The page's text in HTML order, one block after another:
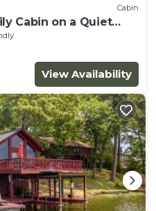
Cabin
Cabin on a Quiet
View Availability